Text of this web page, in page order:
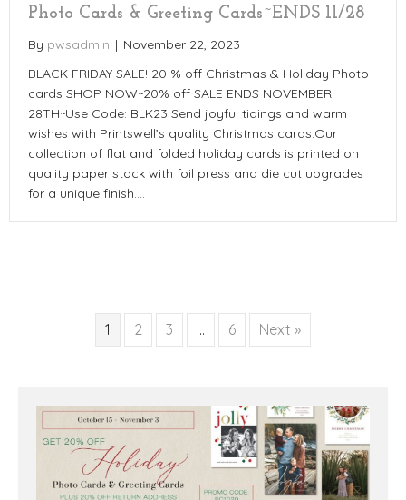
Photo Cards & Greeting Cards~ENDS 11/28
By pwsadmin | November 22, 2023
BLACK FRIDAY SALE! 20 % off Christmas & Holiday Photo
cards SHOP NOW~20% off SALE ENDS NOVEMBER
28TH~Use Code: BLK23 Send joyful tidings and warm
wishes with Printswell’s quality Christmas cards.Our
collection of flat and folded holiday cards is printed on
quality paper stock with foil press and die cut upgrades
for a unique finish.…
1 2 3 … 6 Next »